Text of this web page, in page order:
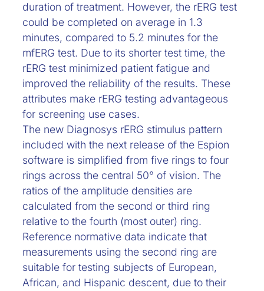
duration of treatment. However, the rERG test
could be completed on average in 1.3
minutes, compared to 5.2 minutes for the
mfERG test. Due to its shorter test time, the
rERG test minimized patient fatigue and
improved the reliability of the results. These
attributes make rERG testing advantageous
for screening use cases.
The new Diagnosys rERG stimulus pattern
included with the next release of the Espion
software is simplified from five rings to four
rings across the central 50° of vision. The
ratios of the amplitude densities are
calculated from the second or third ring
relative to the fourth (most outer) ring.
Reference normative data indicate that
measurements using the second ring are
suitable for testing subjects of European,
African, and Hispanic descent, due to their